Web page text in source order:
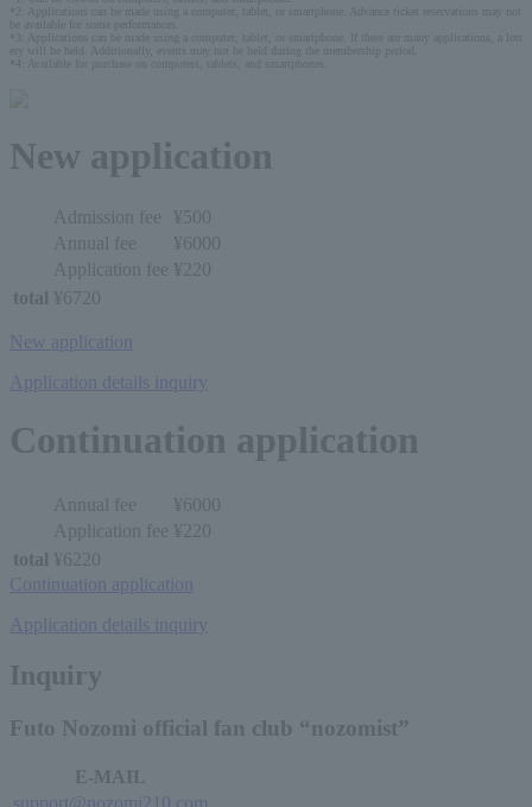
*2: Applications can be made using a computer, tablet, or smartphone. Advance ticket reservations may not
*3: Applications can be made using a computer, tablet, or smartphone. If there are many applications, a lott
ery will be held. Additionally, events may not be held during the membership period.
*4: Available for purchase on computers, tablets, and smartphones.
New application
Admission fee
¥500
Annual fee
¥6000
Application fee ¥220
total ¥6720
New application
Application details inquiry
Continuation application
Annual fee
¥6000
Application fee ¥220
total ¥6220
Continuation application
Application details inquiry
Inquiry
Futo Nozomi official fan club “nozomist”
E-MAIL